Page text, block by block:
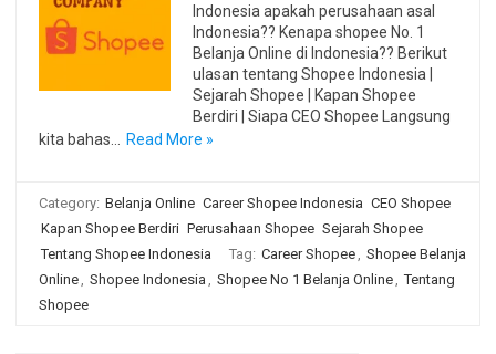
Indonesia apakah perusahaan asal
Indonesia?? Kenapa shopee No. 1
Belanja Online di Indonesia?? Berikut
ulasan tentang Shopee Indonesia |
Sejarah Shopee | Kapan Shopee
Berdiri | Siapa CEO Shopee Langsung
kita bahas…
Read More »
Category: Belanja Online Career Shopee Indonesia CEO Shopee
Kapan Shopee Berdiri Perusahaan Shopee Sejarah Shopee
Tentang Shopee Indonesia
Tag: Career Shopee, Shopee Belanja
Online, Shopee Indonesia , Shopee No 1 Belanja Online, Tentang
Shopee